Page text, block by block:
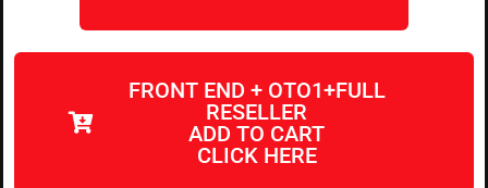
FRONT END + OTO1+FULL
RESELLER
ADD TO CART
CLICK HERE